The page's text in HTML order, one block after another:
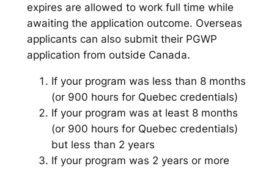
expires are allowed to work full time while
awaiting the application outcome. Overseas
applicants can also submit their PGWP
application from outside Canada.
If your program was less than 8 months
(or 900 hours for Quebec credentials)
If your program was at least 8 months
(or 900 hours for Quebec credentials)
but less than 2 years
If your program was 2 years or more